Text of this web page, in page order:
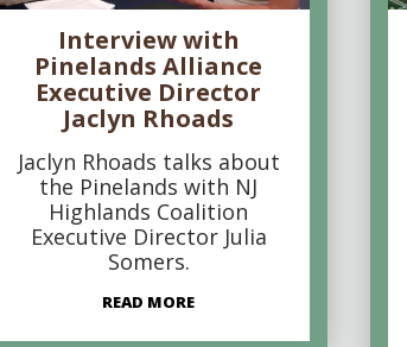
Interview with
Pinelands Alliance
Executive Director
Jaclyn Rhoads
Jaclyn Rhoads talks about
the Pinelands with NJ
Highlands Coalition
Executive Director Julia
Somers.
READ MORE